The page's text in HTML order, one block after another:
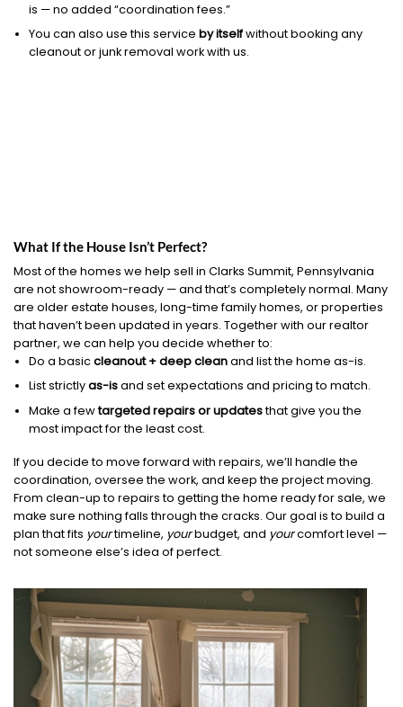
is — no added “coordination fees.”
You can also use this service by itselfwithout booking any
cleanout or junk removal work with us.
What If the House Isn’t Perfect?
Most of the homes we help sell in Clarks Summit, Pennsylvania
are not showroom-ready — and that’s completely normal. Many
are older estate houses, long-time family homes, or properties
that haven’t been updated in years. Together with our realtor
partner, we can help you decide whether to:
Do a basiccleanout + deep cleanand list the home as-is.
List strictlyas-isand set expectations and pricing to match.
Make a fewtargeted repairs or updatesthat give you the
most impact for the least cost.
If you decide to move forward with repairs, we’ll handle the
coordination, oversee the work, and keep the project moving.
From clean-up to repairs to getting the home ready for sale, we
make sure nothing falls through the cracks. Our goal is to build a
plan that fits yourtimeline, yourbudget, and yourcomfort level —
not someone else’s idea of perfect.